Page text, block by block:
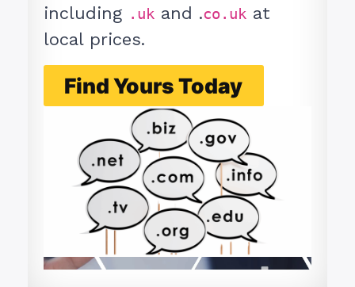
including .uk and .co.uk at
local prices.
Find Yours Today